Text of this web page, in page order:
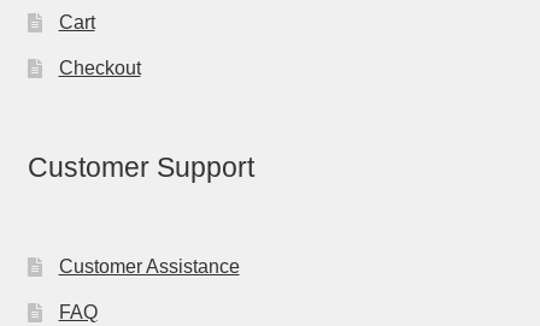
Cart
Checkout
Customer Support
Customer Assistance
FAQ